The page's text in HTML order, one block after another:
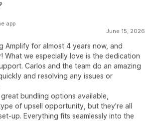
June 15, 2026
Amplify for almost 4 years now, and
What we especially love is the dedication
Carlos and the team do an amazing
and resolving any issues or
bundling options available,
of upsell opportunity, but they're all
up. Everything fits seamlessly into the
app